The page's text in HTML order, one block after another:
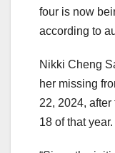
four is now
according to
Nikki Cheng
her missing
22, 2024,
18 of that year.